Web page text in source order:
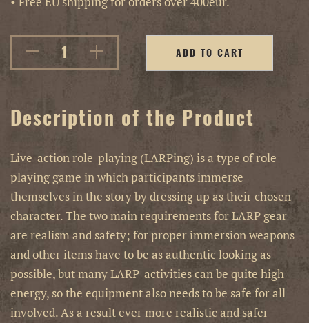
ADD TO CART
Description of the Product
Live-action role-playing (LARPing) is a type of role-
playing game in which participants immerse
themselves in the story by dressing up as their chosen
character. The two main requirements for LARP gear
are realism and safety; for proper immersion weapons
and other items have to be as authentic looking as
possible, but many LARP-activities can be quite high
energy, so the equipment also needs to be safe for all
involved. As a result ever more realistic and safer